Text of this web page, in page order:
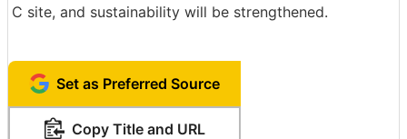
C site, and sustainability will be strengthened.
Set as Preferred Source
Copy Title and URL